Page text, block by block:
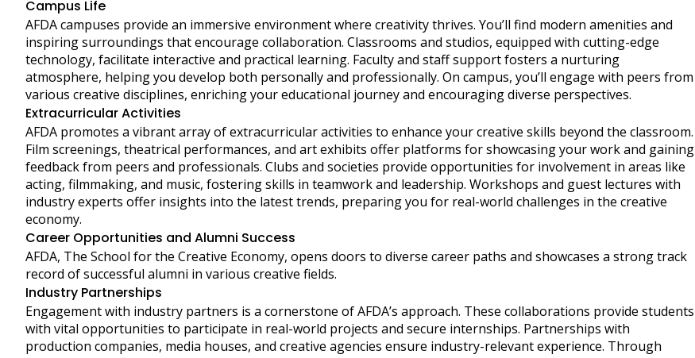
Campus Life
AFDA campuses provide an immersive environment where creativity thrives. You’ll find modern amenities and
inspiring surroundings that encourage collaboration. Classrooms and studios, equipped with cutting-edge
technology, facilitate interactive and practical learning. Faculty and staff support fosters a nurturing
atmosphere, helping you develop both personally and professionally. On campus, you’ll engage with peers from
various creative disciplines, enriching your educational journey and encouraging diverse perspectives.
Extracurricular Activities
AFDA promotes a vibrant array of extracurricular activities to enhance your creative skills beyond the classroom.
Film screenings, theatrical performances, and art exhibits offer platforms for showcasing your work and gaining
feedback from peers and professionals. Clubs and societies provide opportunities for involvement in areas like
acting, filmmaking, and music, fostering skills in teamwork and leadership. Workshops and guest lectures with
industry experts offer insights into the latest trends, preparing you for real-world challenges in the creative
economy.
Career Opportunities and Alumni Success
AFDA, The School for the Creative Economy, opens doors to diverse career paths and showcases a strong track
record of successful alumni in various creative fields.
Industry Partnerships
Engagement with industry partners is a cornerstone of AFDA’s approach. These collaborations provide students
with vital opportunities to participate in real-world projects and secure internships. Partnerships with
production companies, media houses, and creative agencies ensure industry-relevant experience. Through